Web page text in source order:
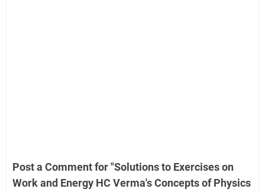
Post a Comment for "Solutions to Exercises on
Work and Energy HC Verma's Concepts of Physics